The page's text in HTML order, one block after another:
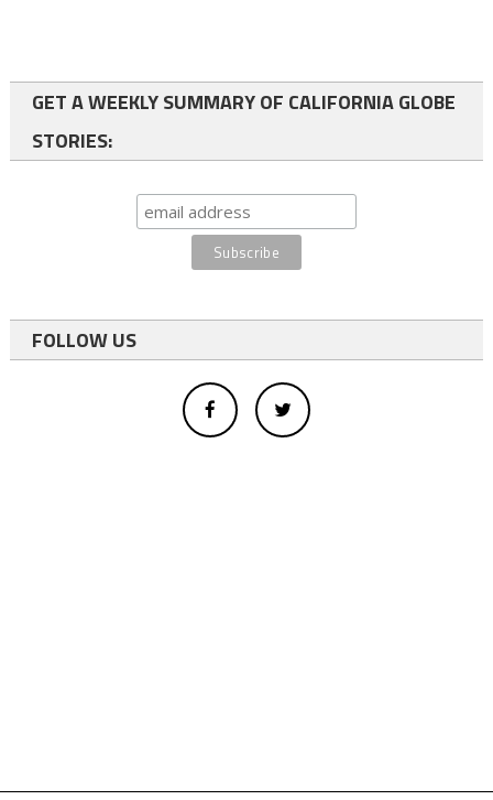
GET A WEEKLY SUMMARY OF CALIFORNIA GLOBE
STORIES:
FOLLOW US